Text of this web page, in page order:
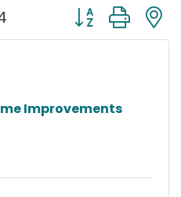
Button group
Improvements